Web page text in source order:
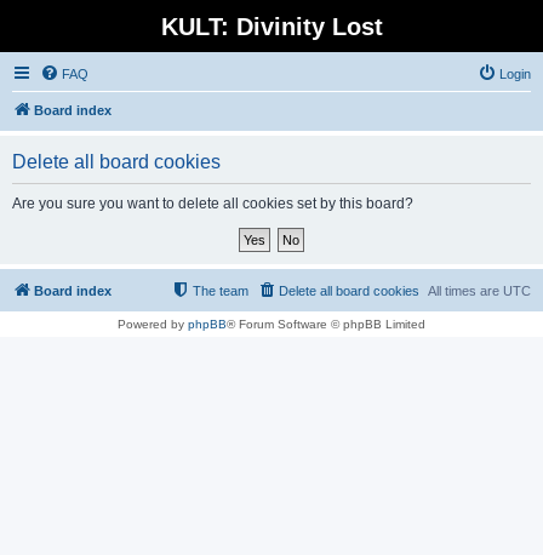
KULT: Divinity Lost
FAQ Login
Board index
Delete all board cookies
Are you sure you want to delete all cookies set by this board?
Board index All times are UTC
Delete all board cookies
The team
Powered by phpBB® Forum Software © phpBB Limited